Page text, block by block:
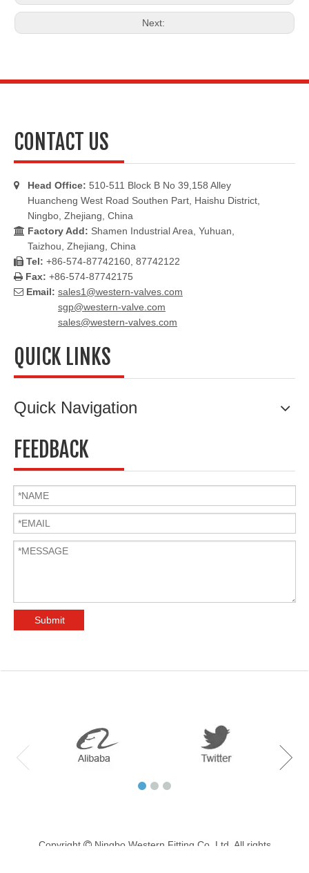
Next:
CONTACT US
 Head Office: 510-511 Block B No 39,158 Alley
Huancheng West Road Southen Part, Haishu District,
Ningbo, Zhejiang, China
 Factory Add: Shamen Industrial Area, Yuhuan,
Taizhou, Zhejiang, China
 Tel: +86-574-87742160, 87742122
 Fax: +86-574-87742175
 Email: sales1@western-valves.com
sgp@western-valve.com
sales@western-valves.com
QUICK LINKS
Quick Navigation
FEEDBACK
Submit
Copyright Ningbo Western Fitting Co.,Ltd. All rights